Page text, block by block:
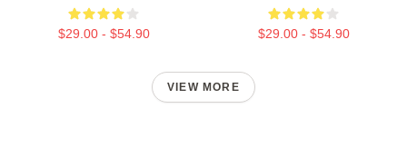
$29.00 - $54.90 $29.00 - $54.90
VIEW MORE